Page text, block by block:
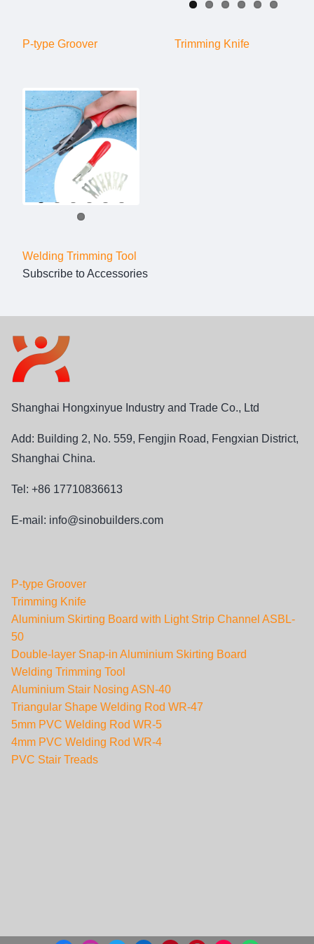
P-type Groover Trimming Knife
Welding Trimming Tool
Subscribe to Accessories
Shanghai Hongxinyue Industry and Trade Co., Ltd
Add: Building 2, No. 559, Fengjin Road, Fengxian District,
Shanghai China.
Tel: +86 17710836613
E-mail: info@sinobuilders.com
P-type Groover
Trimming Knife
Aluminium Skirting Board with Light Strip Channel ASBL-
50
Double-layer Snap-in Aluminium Skirting Board
Welding Trimming Tool
Aluminium Stair Nosing ASN-40
Triangular Shape Welding Rod WR-47
5mm PVC Welding Rod WR-5
4mm PVC Welding Rod WR-4
PVC Stair Treads